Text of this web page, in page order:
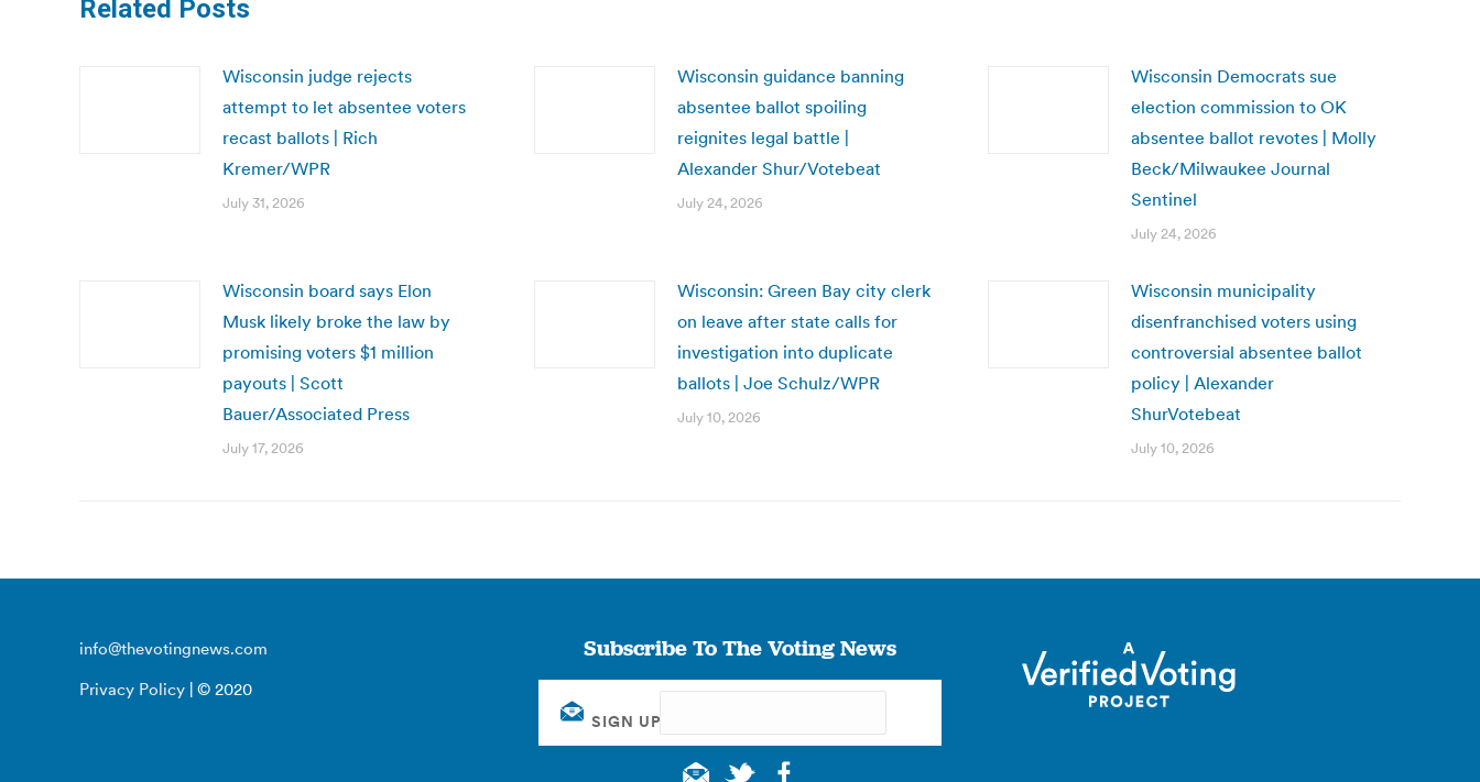
Related Posts
Wisconsin judge rejects
attempt to let absentee voters
recast ballots | Rich
Kremer/WPR
July 31, 2026
Wisconsin guidance banning
absentee ballot spoiling
reignites legal battle |
Alexander Shur/Votebeat
July 24, 2026
Wisconsin Democrats sue
election commission to OK
absentee ballot revotes | Molly
Beck/Milwaukee Journal
Sentinel
July 24, 2026
Wisconsin board says Elon
Musk likely broke the law by
promising voters $1 million
payouts | Scott
Bauer/Associated Press
July 17, 2026
Wisconsin: Green Bay city clerk
on leave after state calls for
investigation into duplicate
ballots | Joe Schulz/WPR
July 10, 2026
Wisconsin municipality
disenfranchised voters using
controversial absentee ballot
policy | Alexander
ShurVotebeat
July 10, 2026
info@thevotingnews.com
Privacy Policy | © 2020
Subscribe To The Voting News